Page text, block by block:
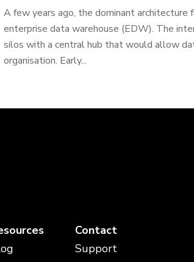
A few years ago, the dominant architecture
enterprise data warehouse (EDW). The
silos with a central hub that would allow
organisation. Early...
Contact
Support